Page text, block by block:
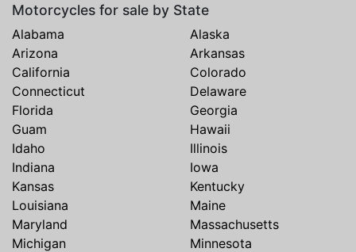
Motorcycles for sale by State
Alabama
Alaska
Arizona
Arkansas
California
Colorado
Connecticut
Delaware
Florida
Georgia
Guam
Hawaii
Idaho
Illinois
Indiana
Iowa
Kansas
Kentucky
Louisiana
Maine
Maryland
Massachusetts
Michigan
Minnesota